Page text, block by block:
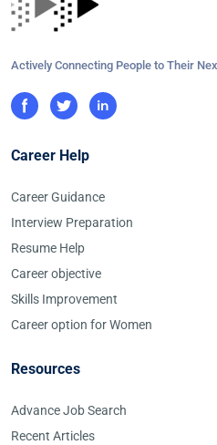
Actively Connecting People to Their
Career Help
Career Guidance
Interview Preparation
Resume Help
Career objective
Skills Improvement
Career option for Women
Resources
Advance Job Search
Recent Articles